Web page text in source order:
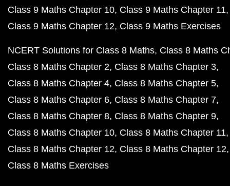
Class 9 Maths Chapter 10 Class 9 Maths Chapter 11
Class 9 Maths Chapter 12 Class 9 Maths Exercises
NCERT Solutions for Class 8 Maths Class 8 Maths
Class 8 Maths Chapter 2 Class 8 Maths Chapter 3
Class 8 Maths Chapter 4 Class 8 Maths Chapter 5
Class 8 Maths Chapter 6 Class 8 Maths Chapter 7
Class 8 Maths Chapter 8 Class 8 Maths Chapter 9
Class 8 Maths Chapter 10 Class 8 Maths Chapter 11
Class 8 Maths Chapter 12 Class 8 Maths Chapter 12
Class 8 Maths Exercises